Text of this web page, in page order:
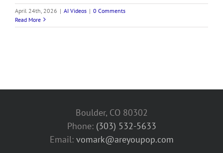
April 24th, 2026 | AI Videos | 0 Comments
Read More
Boulder, CO 80302
Phone: (303) 532-5633‬
Email: vomark@areyoupop.com